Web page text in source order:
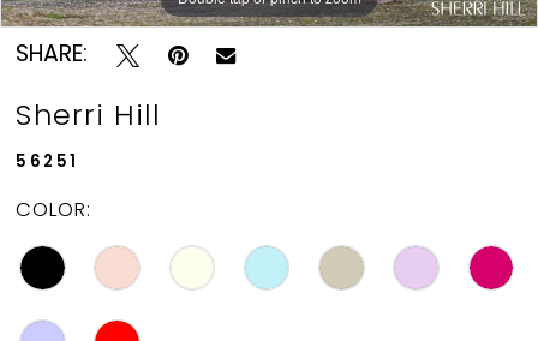
SHARE:
Sherri Hill
56251
COLOR: